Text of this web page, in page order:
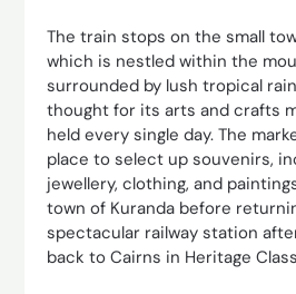
The train stops on the small
which is nestled within the
surrounded by lush tropical
thought for its arts and crafts
held every single day. The
place to select up souvenirs,
jewellery, clothing, and
town of Kuranda before
spectacular railway station
back to Cairns in Heritage